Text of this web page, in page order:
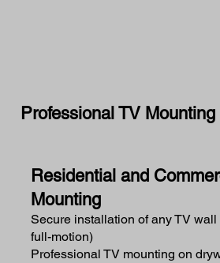
Residential and
Mounting
Secure installation of any TV wall
full-motion)
Professional TV mounting on
Professional TV Mounting